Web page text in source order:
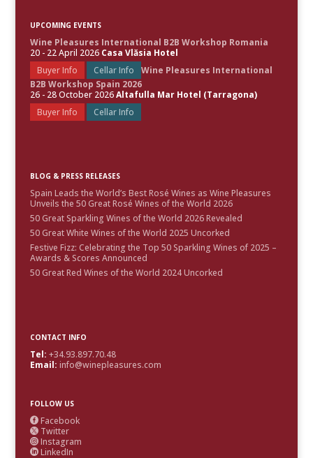
UPCOMING EVENTS
Wine Pleasures International B2B Workshop Romania
20 - 22 April 2026 Casa Vlăsia Hotel
Buyer Info
Cellar Info
Wine Pleasures International
B2B Workshop Spain 2026
26 - 28 October 2026Altafulla Mar Hotel (Tarragona)
Buyer Info
Cellar Info
BLOG & PRESS RELEASES
Spain Leads the World’s Best Rosé Wines as Wine Pleasures
Unveils the 50 Great Rosé Wines of the World 2026
50 Great Sparkling Wines of the World 2026 Revealed
50 Great White Wines of the World 2025 Uncorked
Festive Fizz: Celebrating the Top 50 Sparkling Wines of 2025 –
Awards & Scores Announced
50 Great Red Wines of the World 2024 Uncorked
CONTACT INFO
Tel: +34.93.897.70.48
Email: info@winepleasures.com
FOLLOW US
 Facebook
 Twitter
 Instagram
 LinkedIn